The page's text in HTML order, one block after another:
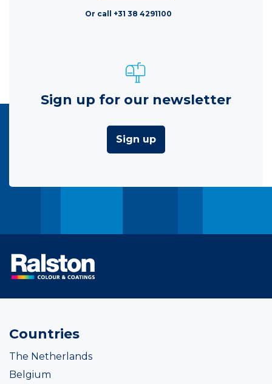
Or call +31 38 4291100
Sign up for our newsletter
Sign up
Countries
The Netherlands
Belgium